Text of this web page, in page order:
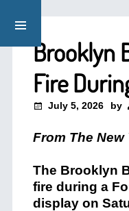
Brooklyn
Fire
July 5, 2026 by
From The New
The Brooklyn
fire during a
display on